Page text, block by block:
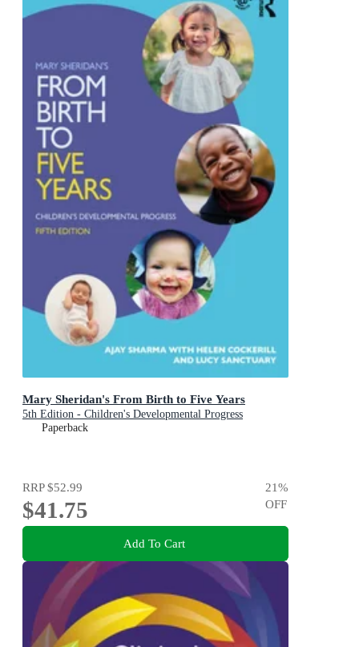
Mary Sheridan's From Birth to Five Years
5th Edition - Children's Developmental Progress
Paperback
RRP$52.99
$41.75
21%
OFF
Add To Cart